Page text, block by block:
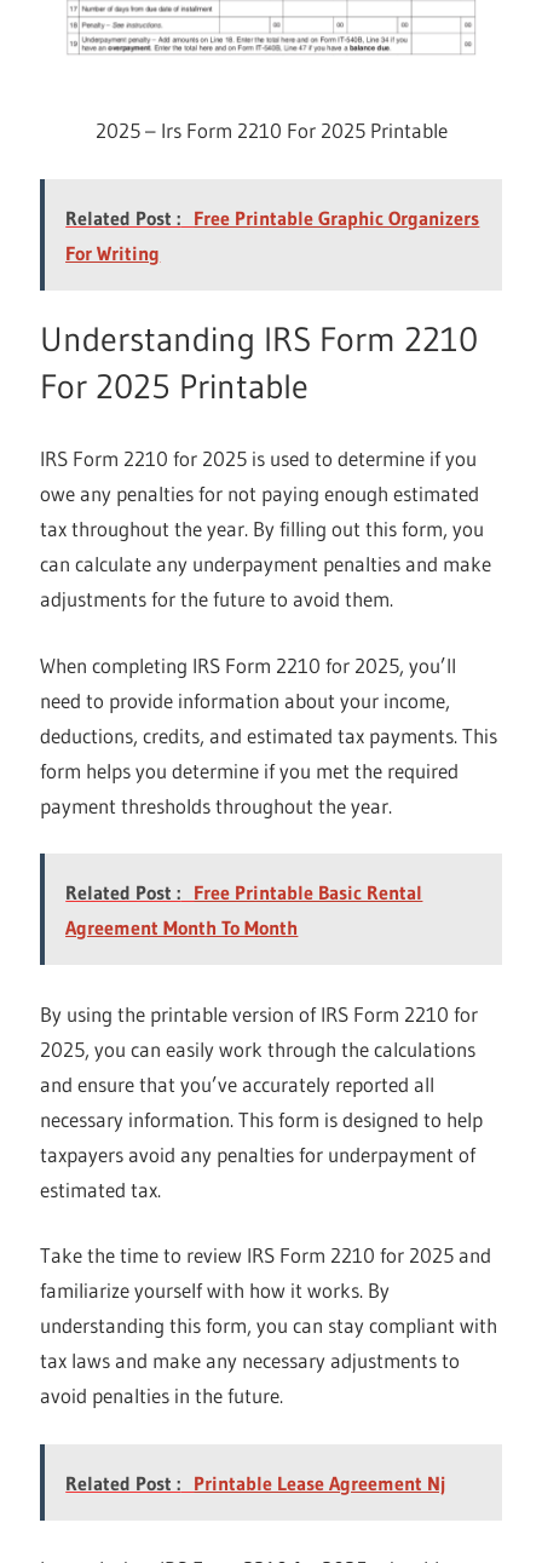
2025 – Irs Form 2210 For 2025 Printable
Related Post : Free Printable Graphic Organizers
For Writing
Understanding IRS Form 2210
For 2025 Printable
IRS Form 2210 for 2025 is used to determine if you
owe any penalties for not paying enough estimated
tax throughout the year. By filling out this form, you
can calculate any underpayment penalties and make
adjustments for the future to avoid them.
When completing IRS Form 2210 for 2025, you’ll
need to provide information about your income,
deductions, credits, and estimated tax payments. This
form helps you determine if you met the required
payment thresholds throughout the year.
Related Post : Free Printable Basic Rental
Agreement Month To Month
By using the printable version of IRS Form 2210 for
2025, you can easily work through the calculations
and ensure that you’ve accurately reported all
necessary information. This form is designed to help
taxpayers avoid any penalties for underpayment of
estimated tax.
Take the time to review IRS Form 2210 for 2025 and
familiarize yourself with how it works. By
understanding this form, you can stay compliant with
tax laws and make any necessary adjustments to
avoid penalties in the future.
Related Post : Printable Lease Agreement Nj